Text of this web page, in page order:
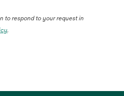
to respond to your request in
.